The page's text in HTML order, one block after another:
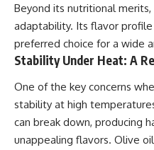
Beyond its nutritional
adaptability. Its flavor
preferred choice for a wide
Stability Under Heat: A
One of the key concerns
stability at high
can break down, producing
unappealing flavors. Olive